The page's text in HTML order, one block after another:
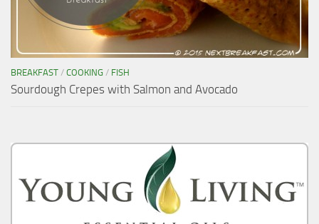
BREAKFAST / COOKING / FISH
Sourdough Crepes with Salmon and Avocado